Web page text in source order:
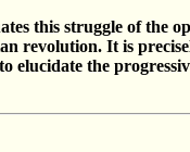
this struggle of the
revolution. It is
elucidate the